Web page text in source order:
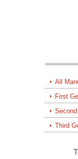
All
First
Third